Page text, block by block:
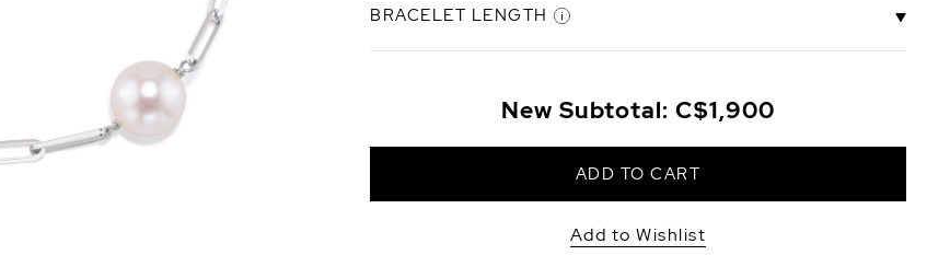
BRACELET LENGTH
Length
Length
New Subtotal:C$1,900
ADD TO CART
Add to Wishlist